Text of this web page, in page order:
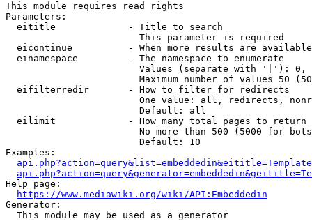
This module requires read rights
Parameters:
  eititle             - Title to search
                        This parameter is required
eicontinue          - When more results are
  einamespace         - The namespace to enumerate
Values (separate with '|'):
Maximum number of values 50
  eifilterredir       - How to filter for redirects
One value: all, redirects,
                        Default: all
  eilimit             - How many total pages to return
No more than 500 (5000 for
                        Default: 10
Examples:
Help page:
https://www.mediawiki.org/wiki/API:Embeddedin
Generator:
  This module may be used as a generator